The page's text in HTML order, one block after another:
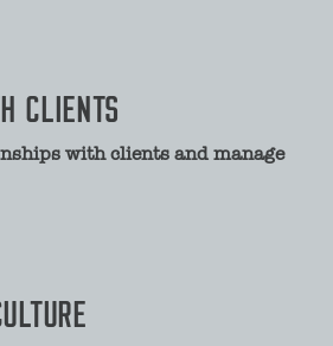
CLIENTS
with clients and manage